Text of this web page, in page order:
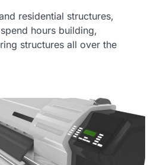
residential structures,
hours building,
structures all over the